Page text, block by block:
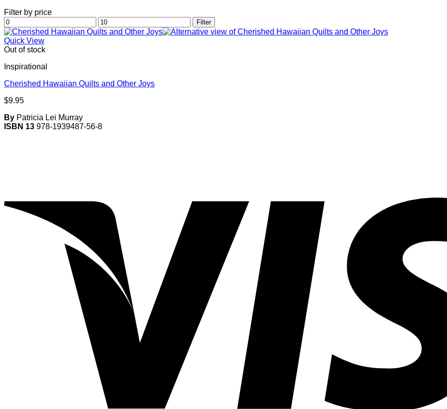
Filter by price
Min
price
Max
price
Filter
Quick View
Out of stock
Inspirational
Cherished Hawaiian Quilts and Other Joys
$9.95
By Patricia Lei Murray
ISBN 13 978-1939487-56-8